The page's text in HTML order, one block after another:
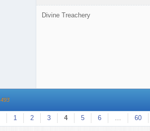
Divine Treachery
1 2 3 4 5 6 … 60